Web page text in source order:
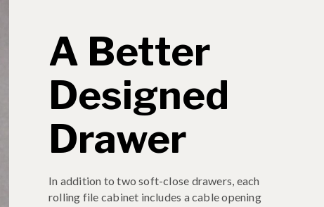
A Better
Designed
Drawer
In addition to two soft-close drawers, each
rolling file cabinet includes a cable opening